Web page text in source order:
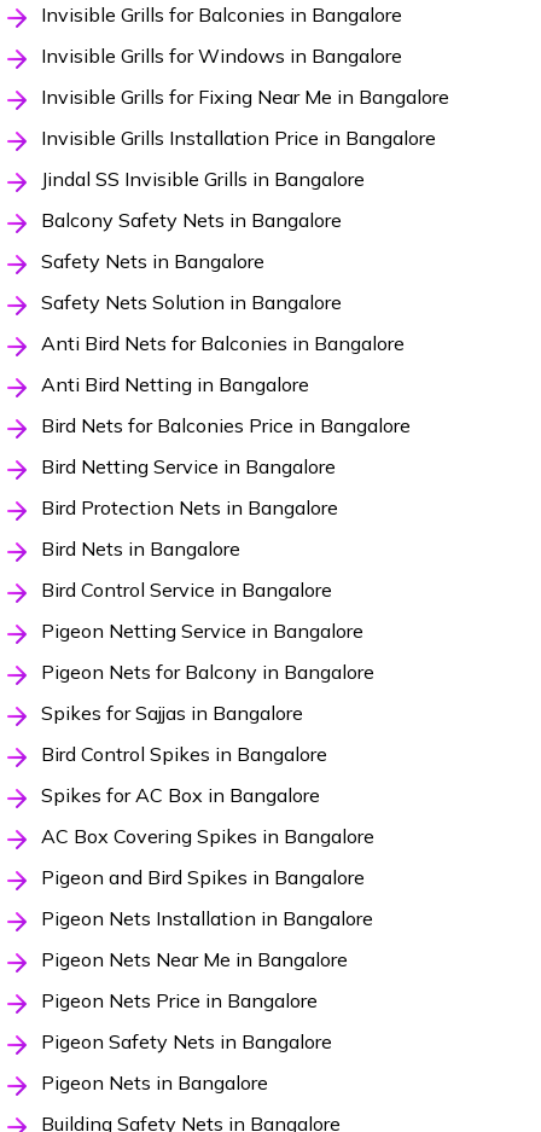
Invisible Grills for Balconies in Bangalore
Invisible Grills for Windows in Bangalore
Invisible Grills for Fixing Near Me in Bangalore
Invisible Grills Installation Price in Bangalore
Jindal SS Invisible Grills in Bangalore
Balcony Safety Nets in Bangalore
Safety Nets in Bangalore
Safety Nets Solution in Bangalore
Anti Bird Nets for Balconies in Bangalore
Anti Bird Netting in Bangalore
Bird Nets for Balconies Price in Bangalore
Bird Netting Service in Bangalore
Bird Protection Nets in Bangalore
Bird Nets in Bangalore
Bird Control Service in Bangalore
Pigeon Netting Service in Bangalore
Pigeon Nets for Balcony in Bangalore
Spikes for Sajjas in Bangalore
Bird Control Spikes in Bangalore
Spikes for AC Box in Bangalore
AC Box Covering Spikes in Bangalore
Pigeon and Bird Spikes in Bangalore
Pigeon Nets Installation in Bangalore
Pigeon Nets Near Me in Bangalore
Pigeon Nets Price in Bangalore
Pigeon Safety Nets in Bangalore
Pigeon Nets in Bangalore
Building Safety Nets in Bangalore